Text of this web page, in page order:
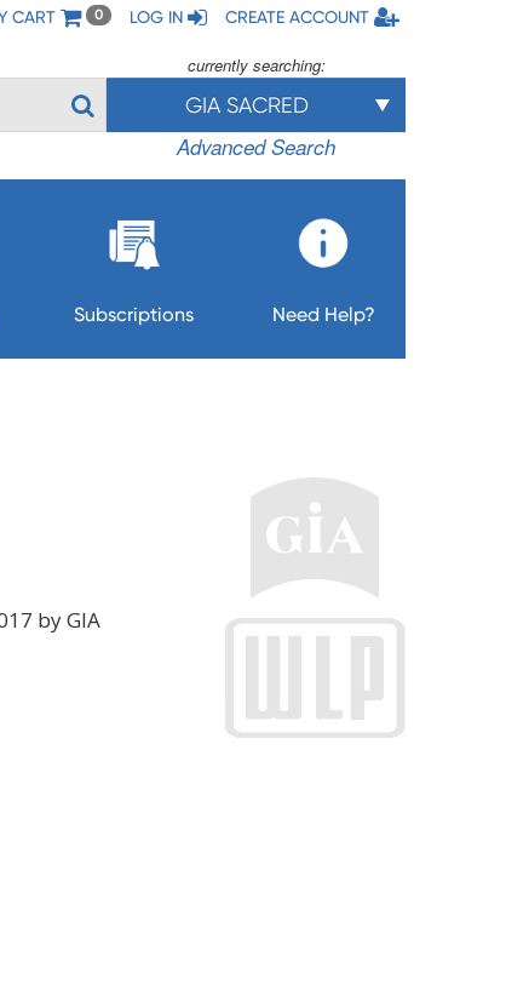
CART 0 LOG IN CREATE ACCOUNT
currently searching:
GIA SACRED
Advanced Search
Subscriptions Need Help?
by GIA